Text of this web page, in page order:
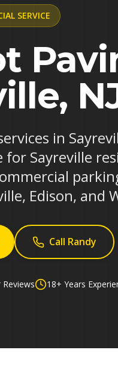
SERVICE
in
Sayreville
Edison, and
Call Randy
Reviews 18+ Years